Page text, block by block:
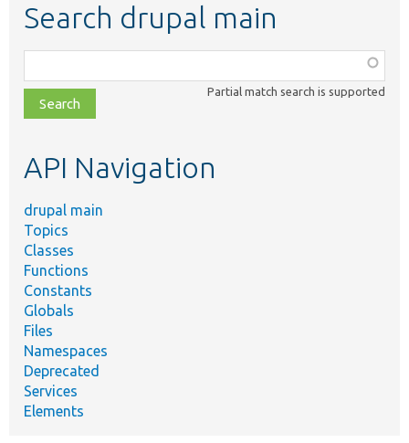
Search drupal main
class,
file,
topic,
Partial match search is supported
API Navigation
drupal main
Topics
Classes
Functions
Constants
Globals
Files
Namespaces
Deprecated
Services
Elements